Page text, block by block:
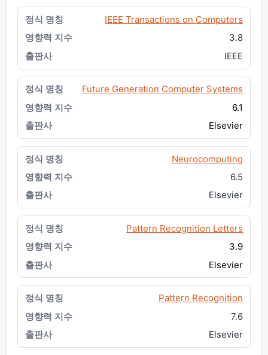
IEEE Transactions on Computers
3.8
IEEE
Future Generation Computer Systems
6.1
Elsevier
Neurocomputing
6.5
Elsevier
Pattern Recognition Letters
3.9
Elsevier
Pattern Recognition
7.6
Elsevier